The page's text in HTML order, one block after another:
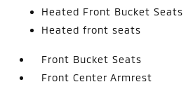
Heated Front Bucket Seats
Heated front seats
Front Bucket Seats
Front Center Armrest